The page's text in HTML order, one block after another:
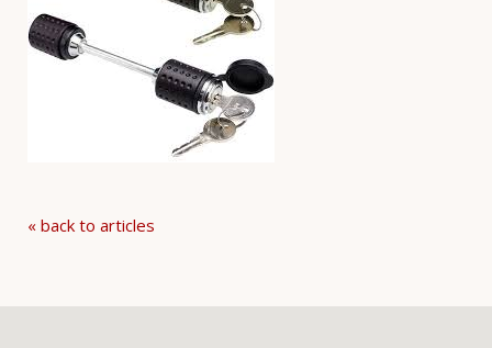
« back to articles